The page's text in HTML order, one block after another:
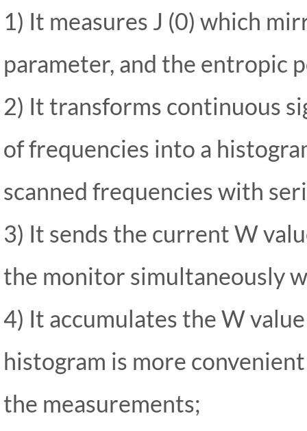
1) It measures J (0) which
parameter, and the
2) It transforms continuous
of frequencies into a
scanned frequencies with
3) It sends the current W
the monitor simultaneously
4) It accumulates the W
histogram is more
the measurements;